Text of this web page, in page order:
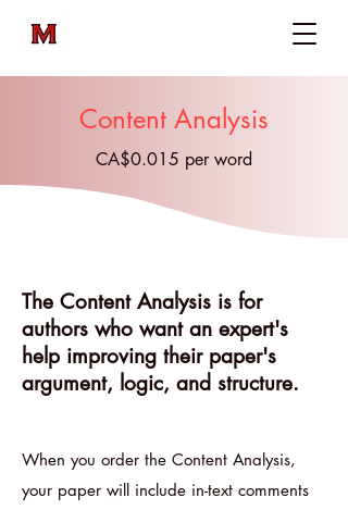
Content Analysis
CA$0.015 per word
The Content Analysis is for
authors who want an expert's
help improving their paper's
argument, logic, and structure.​​​​
When you order the Content Analysis,
your paper will include in-text comments